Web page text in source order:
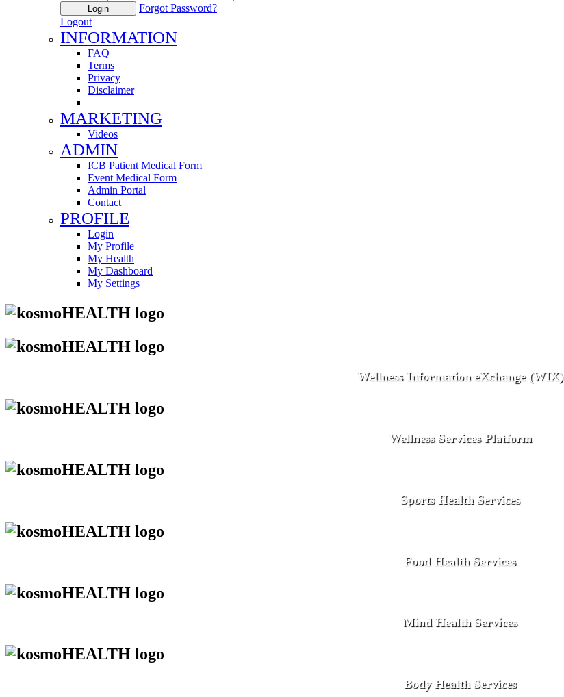
Login
Forgot Password?
Logout
INFORMATION
FAQ
Terms
Privacy
Disclaimer
MARKETING
Videos
ADMIN
ICB Patient Medical Form
Event Medical Form
Admin Portal
Contact
PROFILE
Login
My Profile
My Health
My Dashboard
My Settings
Wellness Information eXchange (WIX)
Wellness Services Platform
Sports Health Services
Food Health Services
Mind Health Services
Body Health Services